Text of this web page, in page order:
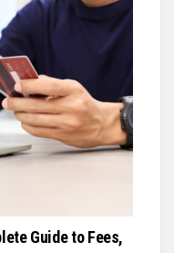
Guide to Fees,